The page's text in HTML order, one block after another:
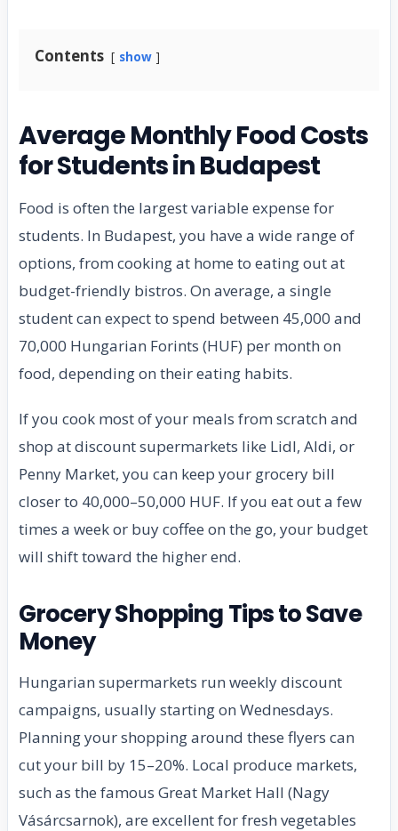
Contents show
Average Monthly Food Costs
for Students in Budapest
Food is often the largest variable expense for
students. In Budapest, you have a wide range of
options, from cooking at home to eating out at
budget-friendly bistros. On average, a single
student can expect to spend between 45,000 and
70,000 Hungarian Forints (HUF) per month on
food, depending on their eating habits.
If you cook most of your meals from scratch and
shop at discount supermarkets like Lidl, Aldi, or
Penny Market, you can keep your grocery bill
closer to 40,000–50,000 HUF. If you eat out a few
times a week or buy coffee on the go, your budget
will shift toward the higher end.
Grocery Shopping Tips to Save
Money
Hungarian supermarkets run weekly discount
campaigns, usually starting on Wednesdays.
Planning your shopping around these flyers can
cut your bill by 15–20%. Local produce markets,
such as the famous Great Market Hall (Nagy
Vásárcsarnok), are excellent for fresh vegetables